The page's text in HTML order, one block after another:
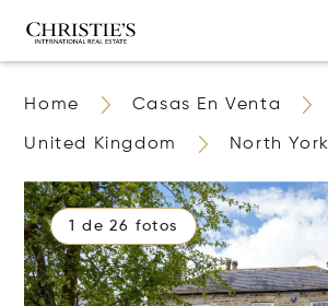
Home Casas En Venta
United Kingdom North
1 de 26 fotos